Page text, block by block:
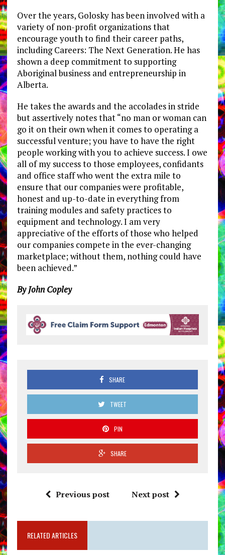
Over the years, Golosky has been involved with a
variety of non-profit organizations that
encourage youth to find their career paths,
including Careers: The Next Generation. He has
shown a deep commitment to supporting
Aboriginal business and entrepreneurship in
Alberta.
He takes the awards and the accolades in stride
but assertively notes that “no man or woman can
go it on their own when it comes to operating a
successful venture; you have to have the right
people working with you to achieve success. I owe
all of my success to those employees, confidants
and office staff who went the extra mile to
ensure that our companies were profitable,
honest and up-to-date in everything from
training modules and safety practices to
equipment and technology. I am very
appreciative of the efforts of those who helped
our companies compete in the ever-changing
marketplace; without them, nothing could have
been achieved.”
By John Copley
SHARE
TWEET
PIN
SHARE
Previous post Next post
RELATED ARTICLES